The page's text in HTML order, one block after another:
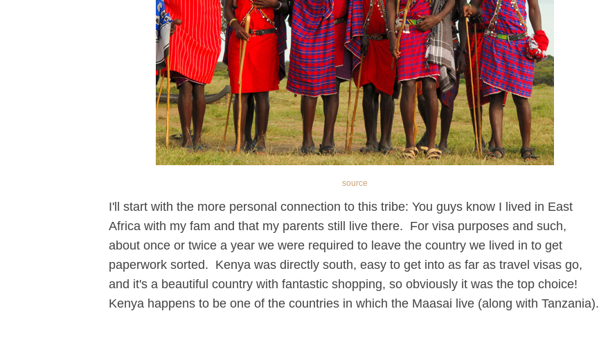
source
I'll start with the more personal connection to this tribe: You guys know I lived in East
Africa with my fam and that my parents still live there. For visa purposes and such,
about once or twice a year we were required to leave the country we lived in to get
paperwork sorted. Kenya was directly south, easy to get into as far as travel visas go,
and it's a beautiful country with fantastic shopping, so obviously it was the top choice!
Kenya happens to be one of the countries in which the Maasai live (along with Tanzania).